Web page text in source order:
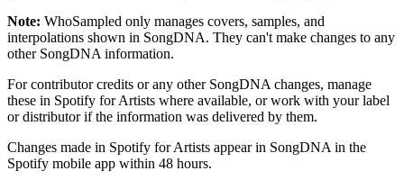
Note: WhoSampled only manages covers, samples, and
interpolations shown in SongDNA. They can't make changes to any
other SongDNA information.
For contributor credits or any other SongDNA changes, manage
these in Spotify for Artists where available, or work with your label
or distributor if the information was delivered by them.
Changes made in Spotify for Artists appear in SongDNA in the
Spotify mobile app within 48 hours.